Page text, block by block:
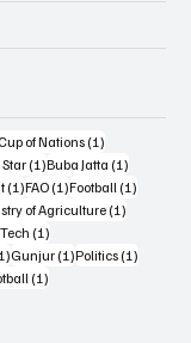
of Nations (1)1 post
(1)1 post
Buba Jatta (1)1 post
(1)1 post
FAO (1)1 post
Football (1)1 post
of Agriculture (1)1 post
(1)1 post
1 post
Gunjur (1)1 post
Politics (1)1 post
(1)1 post